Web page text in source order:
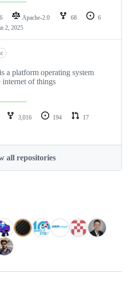
Apache-2.0 68
6
2, 2025
a platform operating system
internet of things
3,016 194
17
all repositories